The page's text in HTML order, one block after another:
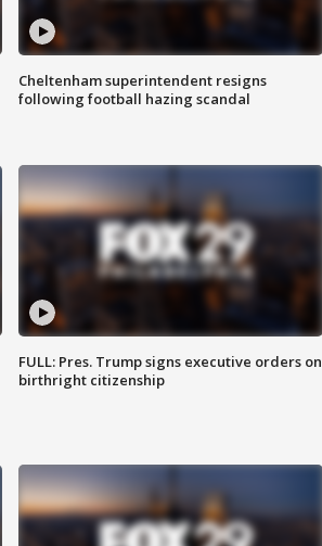
Cheltenham superintendent resigns
following football hazing scandal
FULL: Pres. Trump signs executive orders on
birthright citizenship